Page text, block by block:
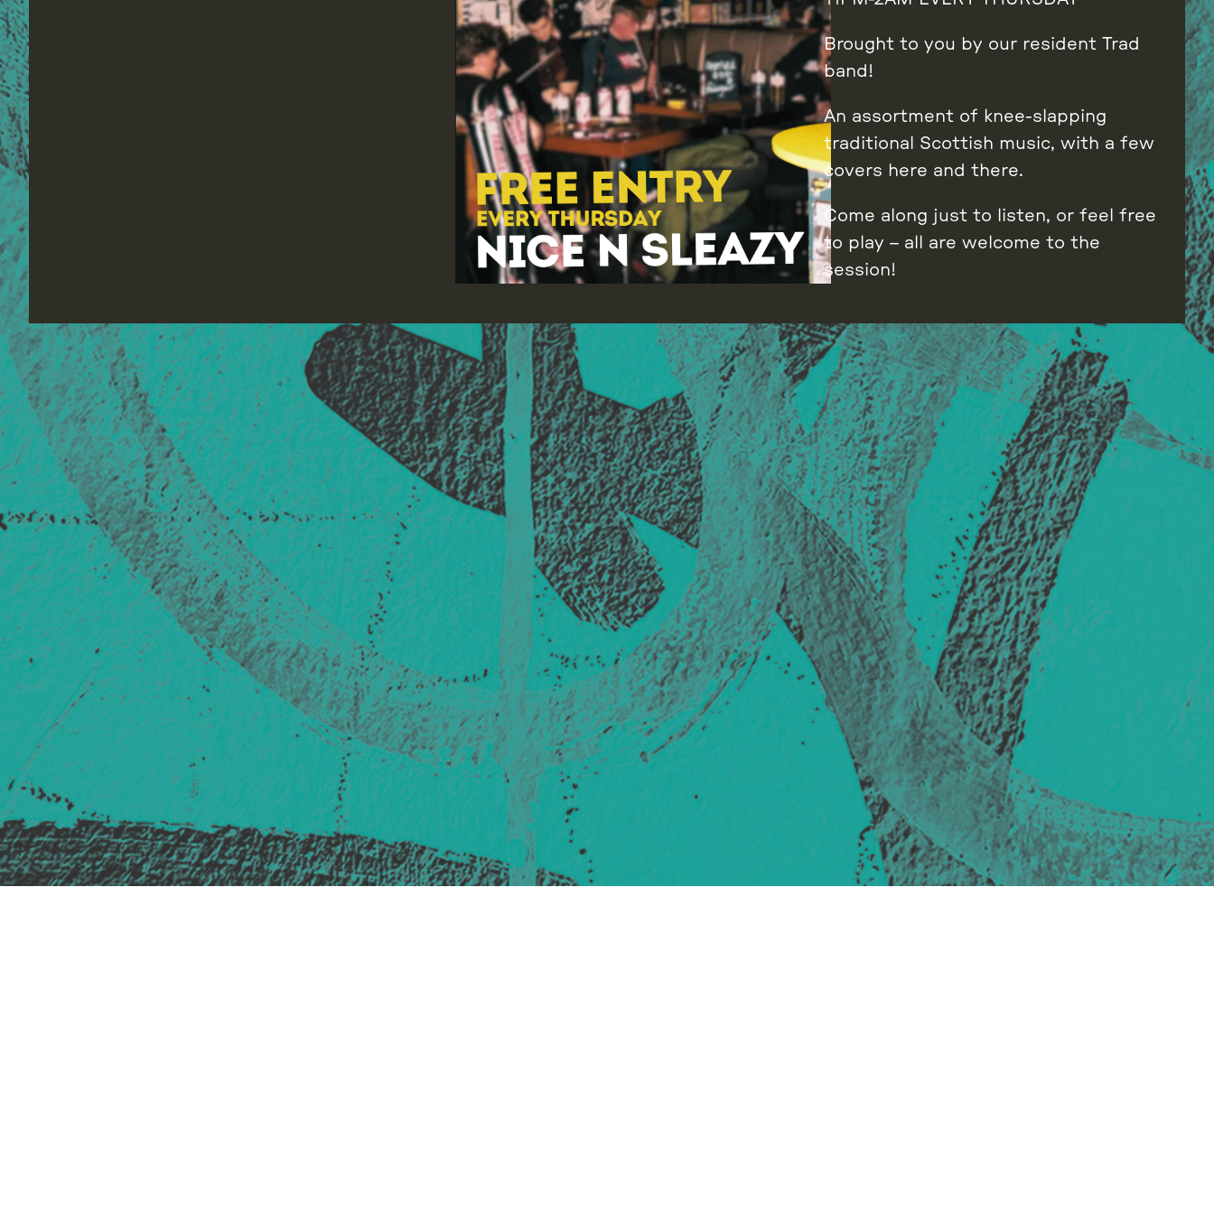
Brought to you by our resident Trad
band!
An assortment of knee-slapping
traditional Scottish music, with a few
covers here and there.
Come along just to listen, or feel free
to play – all are welcome to the
session!